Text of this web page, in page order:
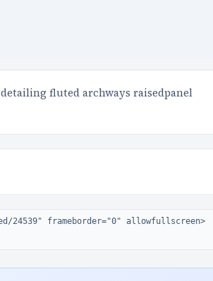
fluted archways raisedpanel